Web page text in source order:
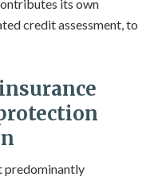
its own
credit assessment, to
predominantly